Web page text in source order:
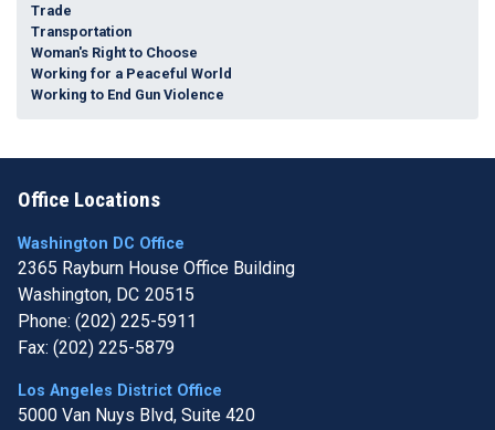
Trade
Transportation
Woman's Right to Choose
Working for a Peaceful World
Working to End Gun Violence
Office Locations
Washington DC Office
2365 Rayburn House Office Building
Washington, DC20515
Phone: (202) 225-5911
Fax: (202) 225-5879
Los Angeles District Office
5000 Van Nuys Blvd, Suite 420